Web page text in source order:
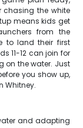
chasing the white
means kids get
from the
to land their first
11-12 can join for
on the water. Just
you show up,
Whitney.
and adapting